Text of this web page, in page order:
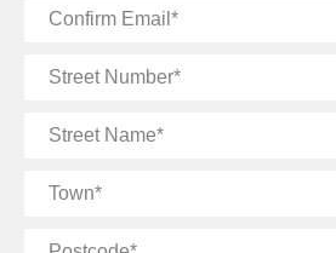
Confirm
Street
Street
Town
Postcode